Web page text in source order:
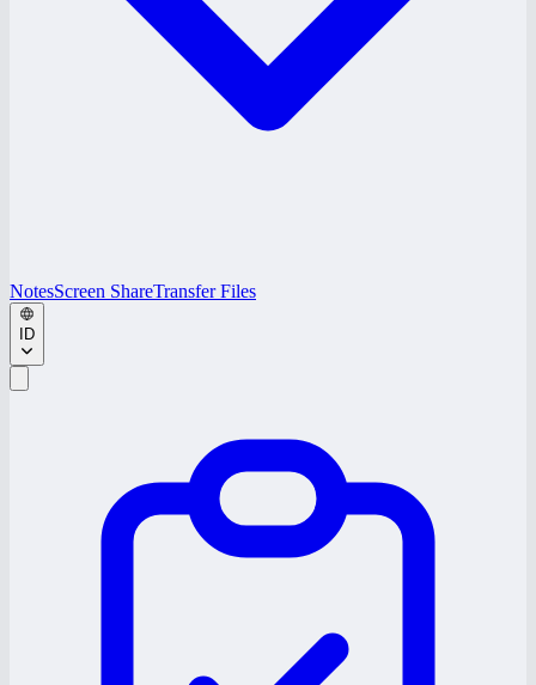
NotesScreen ShareTransfer Files
ID